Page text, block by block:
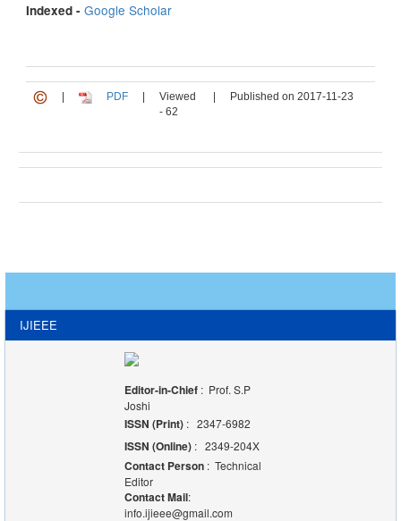
Indexed - Google Scholar
PDF
Viewed
- 62
Published on 2017-11-23
IJIEEE
Editor-in-Chief : Prof. S.P
Joshi
ISSN (Print): 2347-6982
ISSN (Online) : 2349-204X
Contact Person: Technical
Editor
Contact Mail:
info.ijieee@gmail.com